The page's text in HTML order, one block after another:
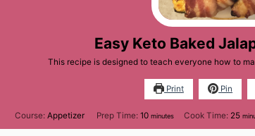
Easy Keto Baked
This recipe is designed to teach everyone how to
Print Pin
Course: Appetizer Prep Time: 10minutes
minutes Cook Time: 25